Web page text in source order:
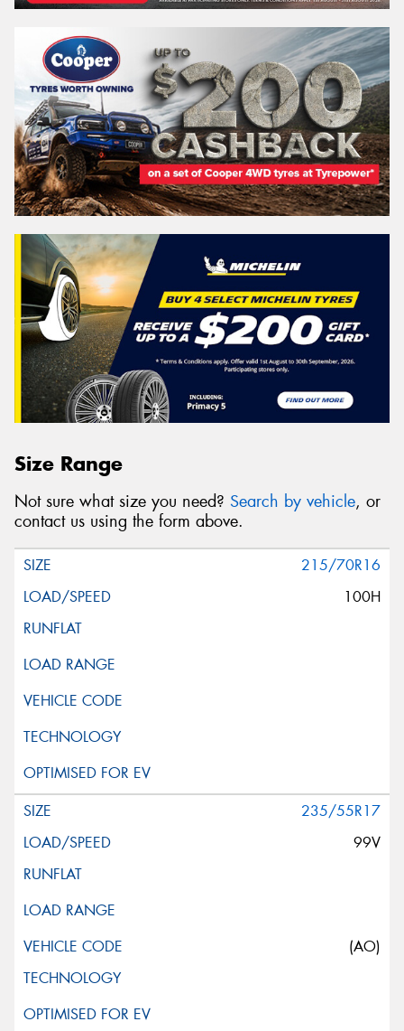
Size Range
Not sure what size you need? Search by vehicle, or
contact us using the form above.
215/70R16
100H
235/55R17
99V
(AO)